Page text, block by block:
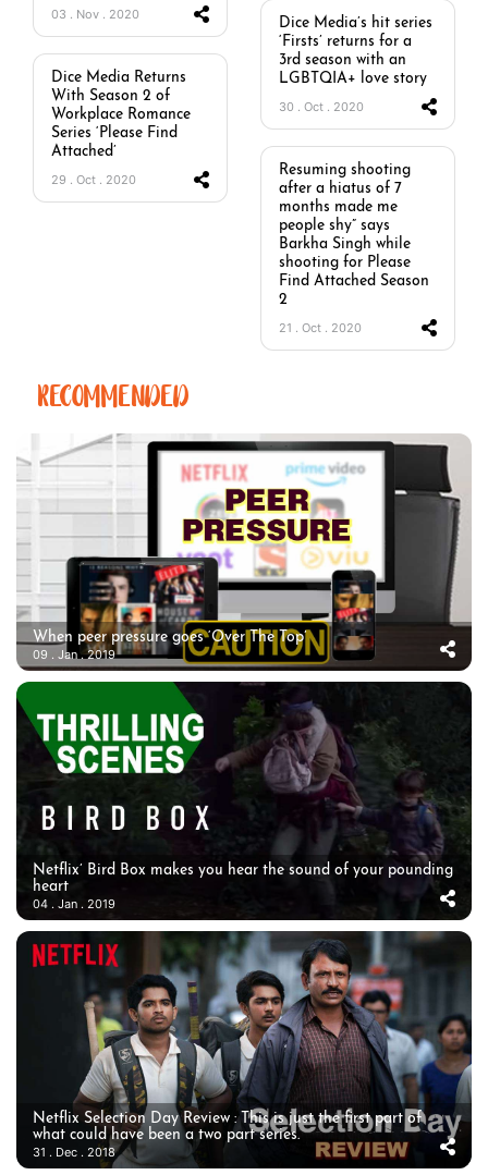
03 . Nov . 2020
Dice Media’s hit series
‘Firsts’ returns for a
3rd season with an
LGBTQIA+ love story
30 . Oct . 2020
Dice Media Returns
With Season 2 of
Workplace Romance
Series ‘Please Find
Attached’
29 . Oct . 2020
Resuming shooting
after a hiatus of 7
months made me
people shy” says
Barkha Singh while
shooting for Please
Find Attached Season
2
21 . Oct . 2020
RECOMMENDED
When peer pressure goes ‘Over The Top’
09 . Jan . 2019
Netflix’ Bird Box makes you hear the sound of your pounding
heart
04 . Jan . 2019
Netflix Selection Day Review : This is just the first part of
what could have been a two part series.
31 . Dec . 2018